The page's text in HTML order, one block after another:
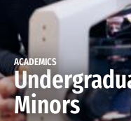
ACADEMICS
Minors